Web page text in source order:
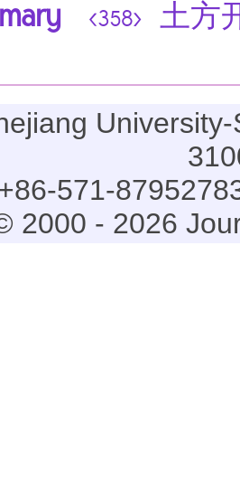
<358>
土方
571-
2000 - 2026